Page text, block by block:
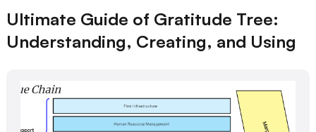
Ultimate Guide of Gratitude Tree:
Understanding, Creating, and Using